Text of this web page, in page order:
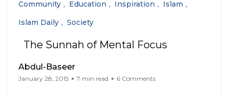
Community Education Inspiration
Islam
Islam Daily
Society
The Sunnah of Mental Focus
Abdul-Baseer
January 28, 2015 7 min read 6 Comments